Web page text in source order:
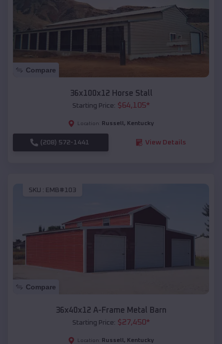
Compare
36x100x12 Horse Stall
Starting Price: $64,105*
Location: Russell , Kentucky
(208) 572-1441 View Details
SKU : EMB#103
Compare
36x40x12 A-Frame Metal Barn
Starting Price: $27,450*
Location: Russell , Kentucky